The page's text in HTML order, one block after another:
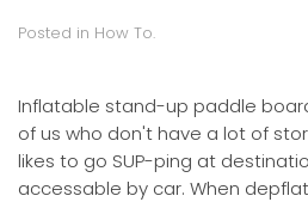
Posted in How To.
Inflatable stand-up paddle
of us who don't have a lot of
likes to go SUP-ping at
accessable by car. When